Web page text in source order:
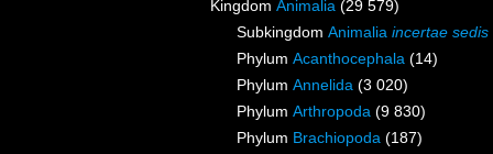
Kingdom Animalia (29 579)
Subkingdom Animalia incertae sedis
Phylum Acanthocephala (14)
Phylum Annelida (3 020)
Phylum Arthropoda (9 830)
Phylum Brachiopoda (187)